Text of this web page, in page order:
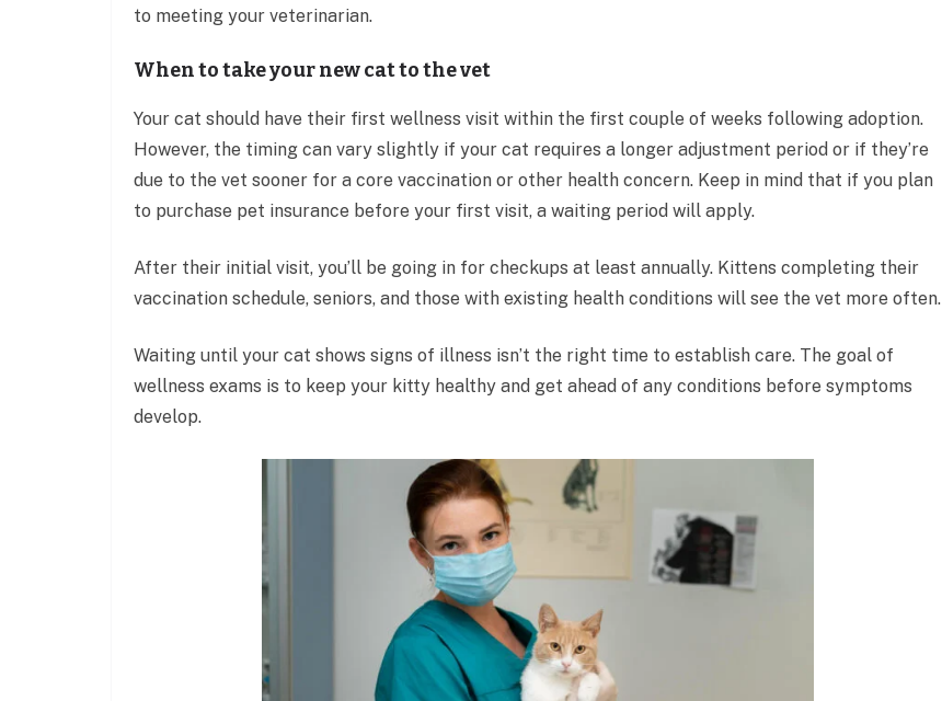
to meeting your veterinarian.
When to take your new cat to the vet
Your cat should have their first wellness visit within the first couple of weeks following adoption.
However, the timing can vary slightly if your cat requires a longer adjustment period or if they’re
due to the vet sooner for a core vaccination or other health concern. Keep in mind that if you plan
to purchase pet insurance before your first visit, a waiting period will apply.
After their initial visit, you’ll be going in for checkups at least annually. Kittens completing their
vaccination schedule, seniors, and those with existing health conditions will see the vet more often.
Waiting until your cat shows signs of illness isn’t the right time to establish care. The goal of
wellness exams is to keep your kitty healthy and get ahead of any conditions before symptoms
develop.